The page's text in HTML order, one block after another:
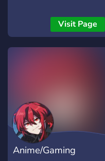
Visit Page
Anime/Gaming